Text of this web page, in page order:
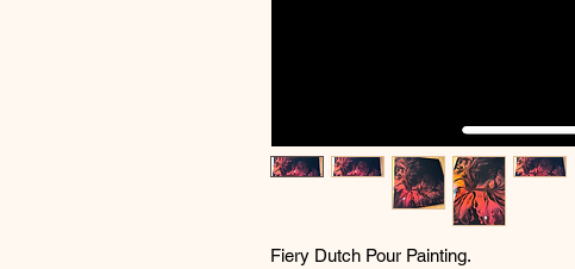
Fiery Dutch Pour Painting.